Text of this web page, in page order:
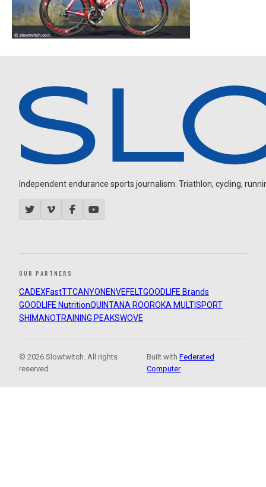
Independent endurance sports journalism. Triathlon, cycling,
OUR PARTNERS
CADEXFastTTCANYON ENVEFELTGOODLIFE Brands
GOODLIFE NutritionQUINTANA ROOROKA MULTISPORT
SHIMANOTRAINING PEAKSWOVE
© 2026 Slowtwitch. All rights
reserved.
Built withFederated
Computer